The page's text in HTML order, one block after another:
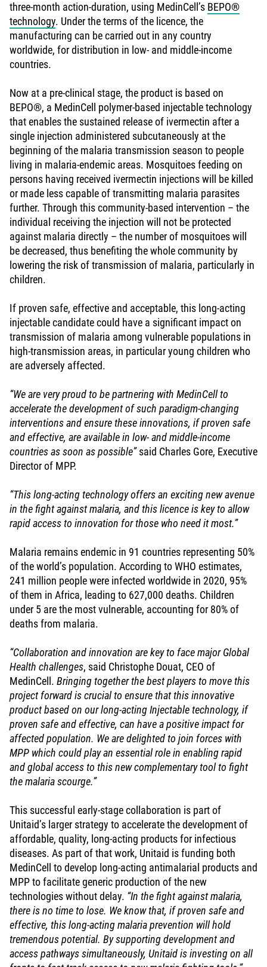
three-month action-duration, using MedinCell’s BEPO®
technology. Under the terms of the licence, the
manufacturing can be carried out in any country
worldwide, for distribution in low- and middle-income
countries.
Now at a pre-clinical stage, the product is based on
BEPO®, a MedinCell polymer-based injectable technology
that enables the sustained release of ivermectin after a
single injection administered subcutaneously at the
beginning of the malaria transmission season to people
living in malaria-endemic areas. Mosquitoes feeding on
persons having received ivermectin injections will be killed
or made less capable of transmitting malaria parasites
further. Through this community-based intervention – the
individual receiving the injection will not be protected
against malaria directly – the number of mosquitoes will
be decreased, thus benefiting the whole community by
lowering the risk of transmission of malaria, particularly in
children.
If proven safe, effective and acceptable, this long-acting
injectable candidate could have a significant impact on
transmission of malaria among vulnerable populations in
high-transmission areas, in particular young children who
are adversely affected.
“We are very proud to be partnering with MedinCell to
accelerate the development of such paradigm-changing
interventions and ensure these innovations, if proven safe
and effective, are available in low- and middle-income
countries as soon as possible”said Charles Gore, Executive
Director of MPP.
“This long-acting technology offers an exciting new avenue
in the fight against malaria, and this licence is key to allow
rapid access to innovation for those who need it most.”
Malaria remains endemic in 91 countries representing 50%
of the world’s population. According to WHO estimates,
241 million people were infected worldwide in 2020, 95%
of them in Africa, leading to 627,000 deaths. Children
under 5 are the most vulnerable, accounting for 80% of
deaths from malaria.
“Collaboration and innovation are key to face major Global
Health challenges, said Christophe Douat, CEO of
MedinCell. Bringing together the best players to move this
project forward is crucial to ensure that this innovative
product based on our long-acting Injectable technology, if
proven safe and effective, can have a positive impact for
affected population. We are delighted to join forces with
MPP which could play an essential role in enabling rapid
and global access to this new complementary tool to fight
the malaria scourge.”
This successful early-stage collaboration is part of
Unitaid’s larger strategy to accelerate the development of
affordable, quality, long-acting products for infectious
diseases. As part of that work, Unitaid is funding both
MedinCell to develop long-acting antimalarial products and
MPP to facilitate generic production of the new
technologies without delay. “In the fight against malaria,
there is no time to lose. We know that, if proven safe and
effective, this long-acting malaria prevention will hold
tremendous potential. By supporting development and
access pathways simultaneously, Unitaid is investing on all